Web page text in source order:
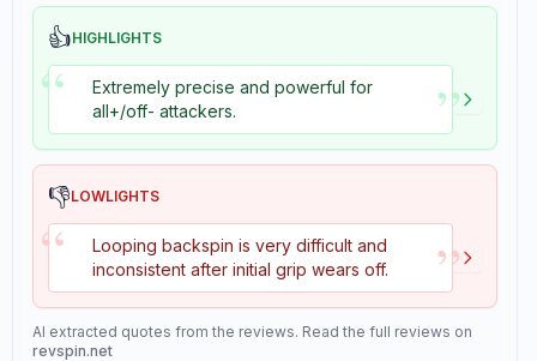
👍HIGHLIGHTS
“
Extremely precise and powerful for
all+/off- attackers.
”
👎LOWLIGHTS
“
Looping backspin is very difficult and
inconsistent after initial grip wears off.
”
AI extracted quotes from the reviews. Read the full reviews on
revspin.net